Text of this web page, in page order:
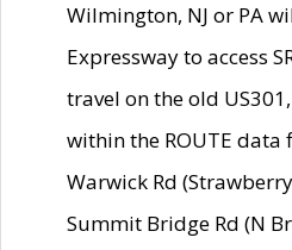
Wilmington, NJ or PA
Expressway to access
travel on the old
within the ROUTE
Warwick Rd
Summit Bridge Rd (N